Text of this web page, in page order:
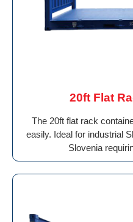
20ft Flat
The 20ft flat rack
easily. Ideal for industrial
Slovenia